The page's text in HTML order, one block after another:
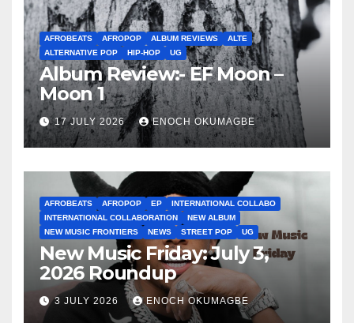
AFROBEATS AFROPOP ALBUM REVIEWS
ALTE
ALTERNATIVE POP
HIP-HOP UG
Album Review:- EF Moon –
Moon 1
17 JULY 2026 ENOCH OKUMAGBE
AFROBEATS AFROPOP EP
INTERNATIONAL COLLABO
INTERNATIONAL COLLABORATION
NEW ALBUM
NEW MUSIC FRONTIERS
NEWS STREET POP UG
New Music Friday: July 3,
2026 Roundup
3 JULY 2026 ENOCH OKUMAGBE